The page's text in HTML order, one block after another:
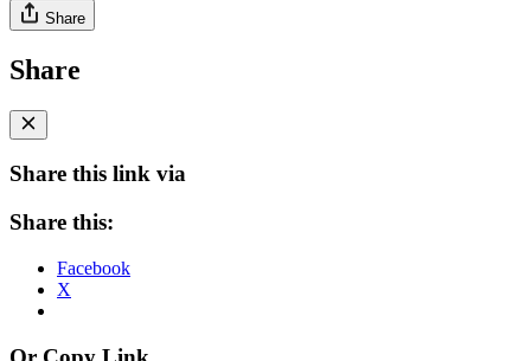
Share
Share
Share this link via
Share this:
Facebook
X